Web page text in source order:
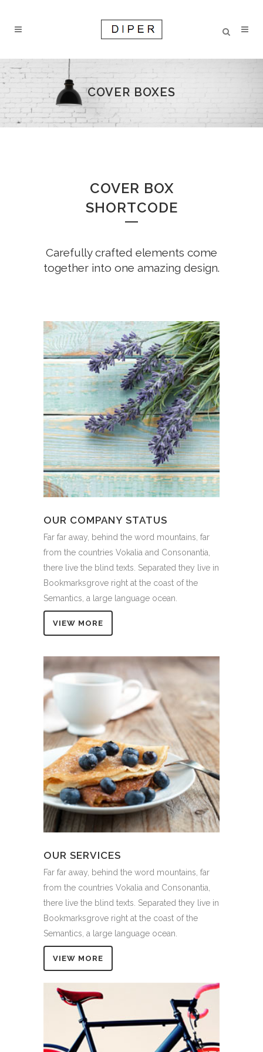
COVER BOXES
COVER BOX
SHORTCODE
Carefully crafted elements come
together into one amazing design.
OUR COMPANY STATUS
Far far away, behind the word mountains, far
from the countries Vokalia and Consonantia,
there live the blind texts. Separated they live in
Bookmarksgrove right at the coast of the
Semantics, a large language ocean.
VIEW MORE
OUR SERVICES
Far far away, behind the word mountains, far
from the countries Vokalia and Consonantia,
there live the blind texts. Separated they live in
Bookmarksgrove right at the coast of the
Semantics, a large language ocean.
VIEW MORE